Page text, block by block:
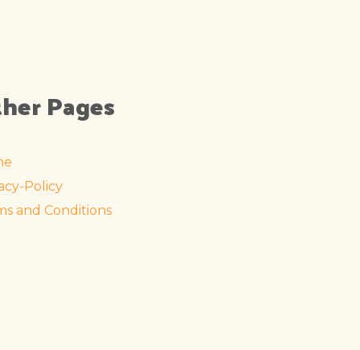
Pages
Policy
and Conditions